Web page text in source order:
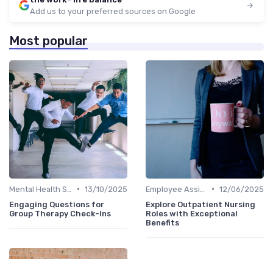
Add us to your preferred sources on Google
Most popular
• 13/10/2025
Engaging Questions for
Group Therapy Check-Ins
• 12/06/2025
Explore Outpatient Nursing
Roles with Exceptional
Benefits